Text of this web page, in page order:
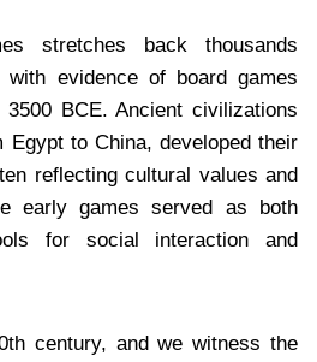
stretches back thousands
evidence of board games
BCE. Ancient civilizations
Egypt to China, developed their
reflecting cultural values and
early games served as both
for social interaction and
century, and we witness the